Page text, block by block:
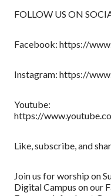
FOLLOW US ON
Facebook: https://
Instagram: https://
Youtube:
https://
Like, subscribe, and
Join us for worship on
Digital Campus on our